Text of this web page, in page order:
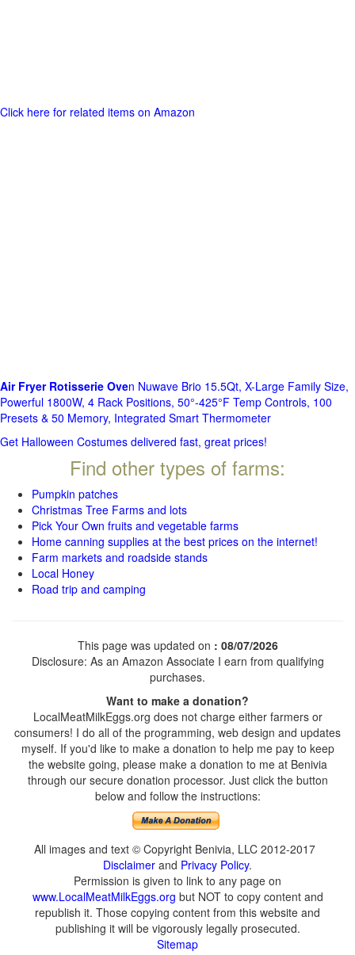
Click here for related items on Amazon
Air Fryer Rotisserie Oven Nuwave Brio 15.5Qt, X-Large Family Size,
Powerful 1800W, 4 Rack Positions, 50°-425°F Temp Controls, 100
Presets & 50 Memory, Integrated Smart Thermometer
Get Halloween Costumes delivered fast, great prices!
Find other types of farms:
Pumpkin patches
Christmas Tree Farms and lots
Pick Your Own fruits and vegetable farms
Home canning supplies at the best prices on the internet!
Farm markets and roadside stands
Local Honey
Road trip and camping
This page was updated on : 08/07/2026
Disclosure: As an Amazon Associate I earn from qualifying
purchases.
Want to make a donation?
LocalMeatMilkEggs.org does not charge either farmers or
consumers! I do all of the programming, web design and updates
myself. If you'd like to make a donation to help me pay to keep
the website going, please make a donation to me at Benivia
through our secure donation processor. Just click the button
below and follow the instructions:
All images and text © Copyright Benivia, LLC 2012-2017
Disclaimer and Privacy Policy.
Permission is given to link to any page on
www.LocalMeatMilkEggs.org but NOT to copy content and
republish it. Those copying content from this website and
publishing it will be vigorously legally prosecuted.
Sitemap